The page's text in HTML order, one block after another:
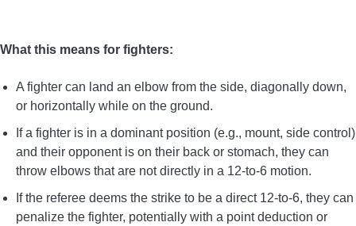
What this means for fighters:
A fighter can land an elbow from the side, diagonally down,
or horizontally while on the ground.
If a fighter is in a dominant position (e.g., mount, side control)
and their opponent is on their back or stomach, they can
throw elbows that are not directly in a 12-to-6 motion.
If the referee deems the strike to be a direct 12-to-6, they can
penalize the fighter, potentially with a point deduction or